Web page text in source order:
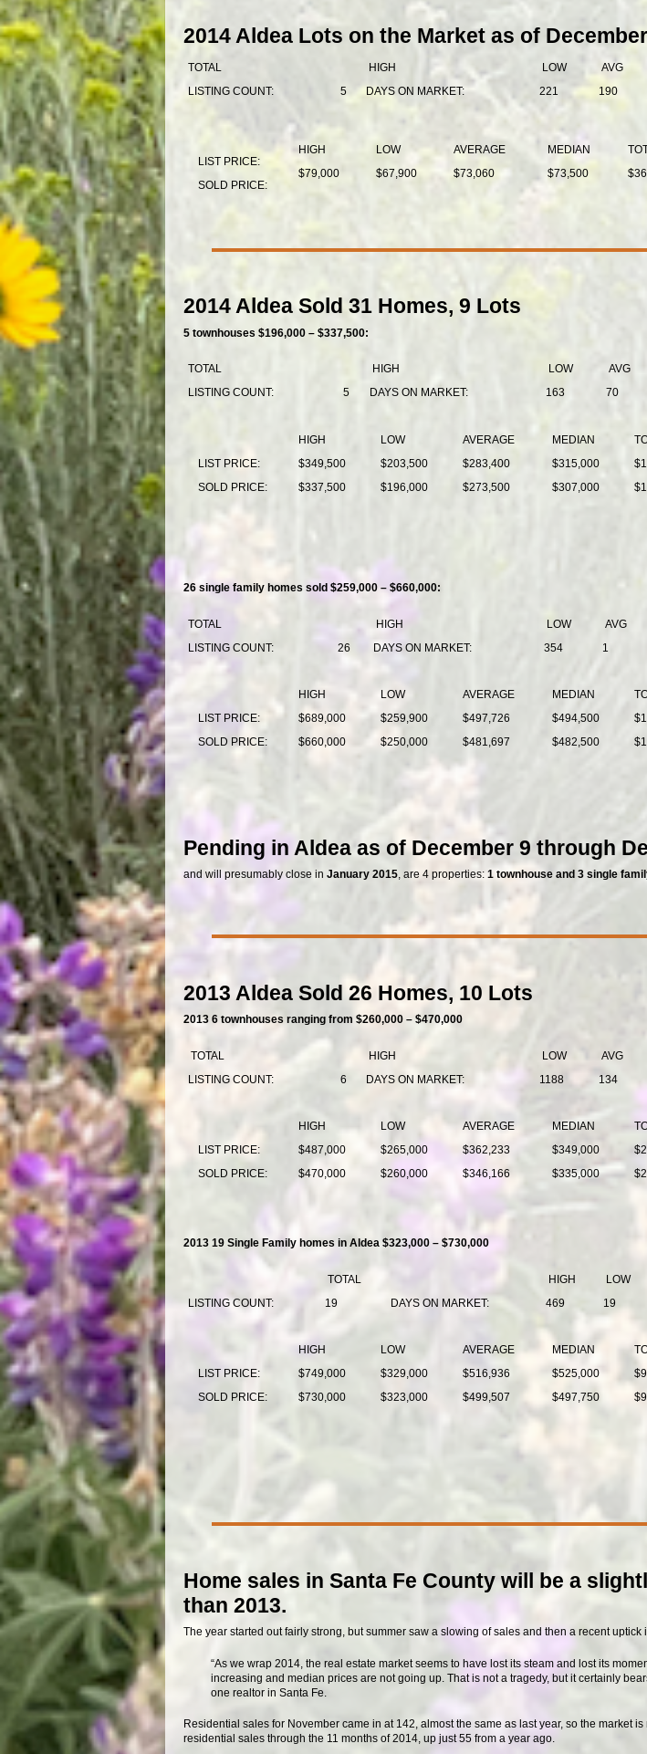
2014 Aldea Lots on the Market as of
TOTAL HIGH LOW AVG
LISTING COUNT:
5 DAYS ON MARKET: 221 190
LIST PRICE:
SOLD PRICE:
HIGH LOW AVERAGE MEDIAN
$79,000
$67,900 $73,060 $73,500
2014 Aldea Sold 31 Homes, 9 Lots
5 townhouses $196,000 – $337,500:
TOTAL HIGH LOW AVG
LISTING COUNT:
5 DAYS ON MARKET: 163 70
LIST PRICE:
SOLD PRICE:
HIGH LOW AVERAGE MEDIAN
$349,500
$203,500 $283,400 $315,000
$337,500
$196,000 $273,500 $307,000
26 single family homes sold $259,000 – $660,000:
TOTAL HIGH LOW AVG
LISTING COUNT:
26 DAYS ON MARKET: 354 1
LIST PRICE:
SOLD PRICE:
HIGH LOW AVERAGE MEDIAN
$689,000
$259,900 $497,726 $494,500
$660,000
$250,000 $481,697 $482,500
Pending in Aldea as of December 9 through
and will presumably close in January 2015, are 4 properties: 1 townhouse and 3 single
2013 Aldea Sold 26 Homes, 10 Lots
2013 6 townhouses ranging from $260,000 – $470,000
TOTAL HIGH LOW AVG
LISTING COUNT:
6 DAYS ON MARKET: 1188 134
LIST PRICE:
SOLD PRICE:
HIGH LOW AVERAGE MEDIAN
$487,000
$265,000 $362,233 $349,000
$470,000
$260,000 $346,166 $335,000
2013 19 Single Family homes in Aldea $323,000 – $730,000
TOTAL HIGH LOW
LISTING COUNT:
19 DAYS ON MARKET: 469 19
LIST PRICE:
SOLD PRICE:
HIGH LOW AVERAGE MEDIAN
$749,000
$329,000 $516,936 $525,000
$730,000
$323,000 $499,507 $497,750
Home sales in Santa Fe County will be a
than 2013.
The year started out fairly strong, but summer saw a slowing of sales and then a recent uptick
“As we wrap 2014, the real estate market seems to have lost its steam and lost its
increasing and median prices are not going up. That is not a tragedy, but it certainly
one realtor in Santa Fe.
Residential sales for November came in at 142, almost the same as last year, so the market is
residential sales through the 11 months of 2014, up just 55 from a year ago.